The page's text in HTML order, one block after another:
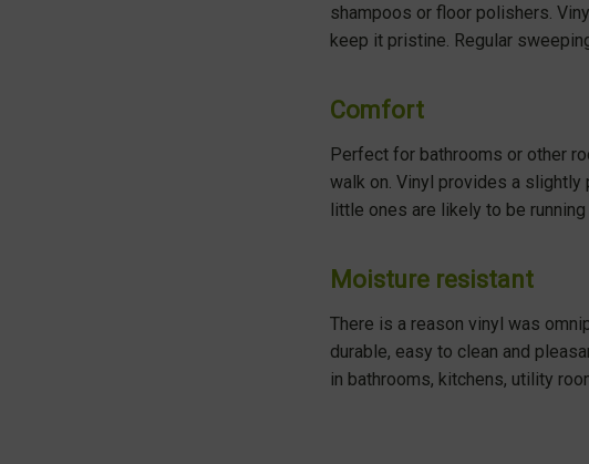
shampoos or floor polishers.
keep it pristine. Regular
Comfort
Perfect for bathrooms or other
walk on. Vinyl provides a slightly
little ones are likely to be running
Moisture resistant
There is a reason vinyl was
durable, easy to clean and
in bathrooms, kitchens, utility